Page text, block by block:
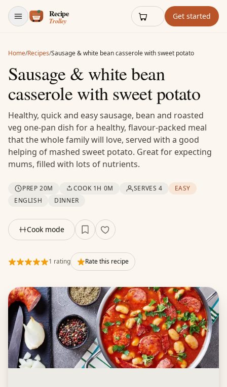
Skip to content
Get started
Home/Recipes/Sausage & white bean casserole with sweet potato
Sausage & white bean
casserole with sweet potato
Healthy, quick and easy sausage, bean and roasted
veg one-pan dish for a healthy, flavour-packed meal
that the whole family will love, served with a good
helping of mashed sweet potato. Great for expecting
mums, filled with lots of nutrients.
PREP 20M COOK 1H 0M SERVES 4
EASY
ENGLISH
DINNER
Cook mode
1 rating Rate this recipe